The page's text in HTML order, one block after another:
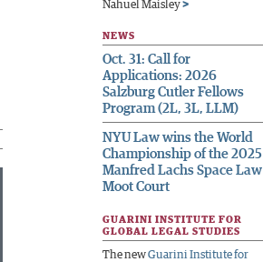
Nahuel Maisley>
NEWS
Oct. 31: Call for
Applications: 2026
Salzburg Cutler Fellows
Program (2L, 3L, LLM)
NYU Law wins the World
Championship of the 2025
Manfred Lachs Space Law
Moot Court
GUARINI INSTITUTE FOR
GLOBAL LEGAL STUDIES
The newGuarini Institute for